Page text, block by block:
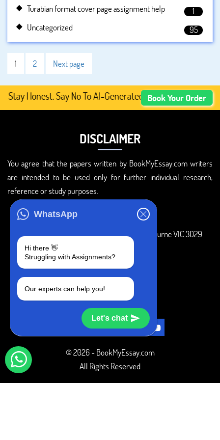
WhatsApp
Hi there 👋
Struggling with Assignments?
Our experts can help you!
Let's chat
Turabian format cover page assignment help
1
Uncategorized
95
1 2 Next page
Honest. Say No To AI-Generated Academic Content,
Book Your Order
DISCLAIMER
You agree that the papers written by BookMyEssay.com writers
are intended to be used only for further individual research,
reference or study purposes.
3 Bellbridge Dr, Hoppers Crossing, Melbourne VIC 3029
+1 240-839-9485
SOCIAL MEDIA
© 2026 - BookMyEssay.com
All Rights Reserved